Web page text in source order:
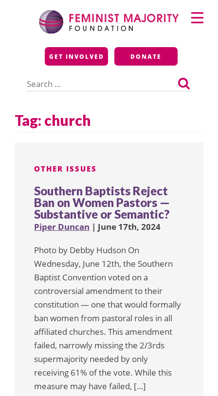
Feminist Majority
Foundation
GET INVOLVED DONATE
for:
Primary
Menu
Tag: church
OTHER ISSUES
Southern Baptists Reject
Ban on Women Pastors —
Substantive or Semantic?
Piper Duncan | June 17th, 2024
Photo by Debby Hudson On
Wednesday, June 12th, the Southern
Baptist Convention voted on a
controversial amendment to their
constitution — one that would formally
ban women from pastoral roles in all
affiliated churches. This amendment
failed, narrowly missing the 2/3rds
supermajority needed by only
receiving 61% of the vote. While this
measure may have failed, […]